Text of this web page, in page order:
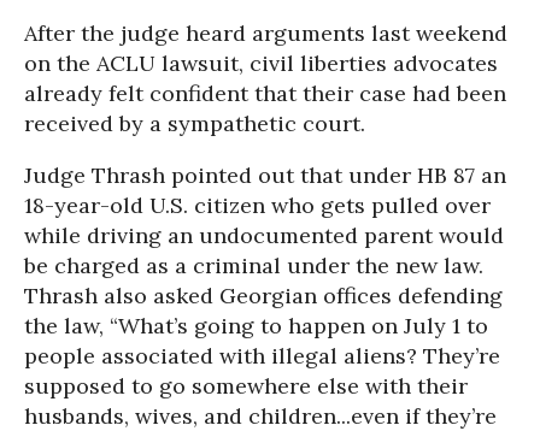
After the judge heard arguments last weekend
on the ACLU lawsuit, civil liberties advocates
already felt confident that their case had been
received by a sympathetic court.
Judge Thrash pointed out that under HB 87 an
18-year-old U.S. citizen who gets pulled over
while driving an undocumented parent would
be charged as a criminal under the new law.
Thrash also asked Georgian offices defending
the law, “What’s going to happen on July 1 to
people associated with illegal aliens? They’re
supposed to go somewhere else with their
husbands, wives, and children...even if they’re